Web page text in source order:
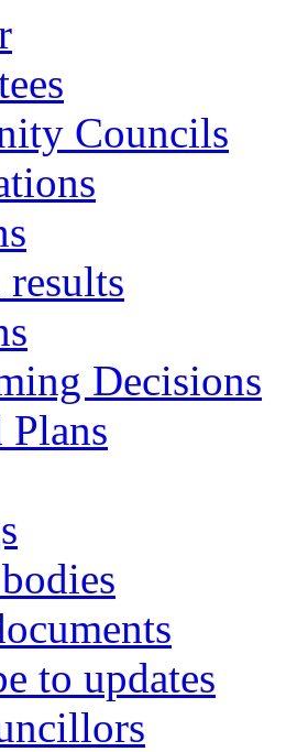
Councils
Decisions
to updates